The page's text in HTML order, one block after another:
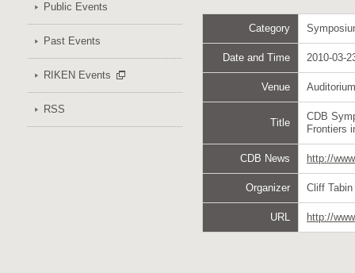
Public Events
Past Events
RIKEN Events
RSS
Category
Date and Time 2010-03-
Venue
Title
CDB
Frontiers
CDB News http://
Organizer Cliff
URL http://